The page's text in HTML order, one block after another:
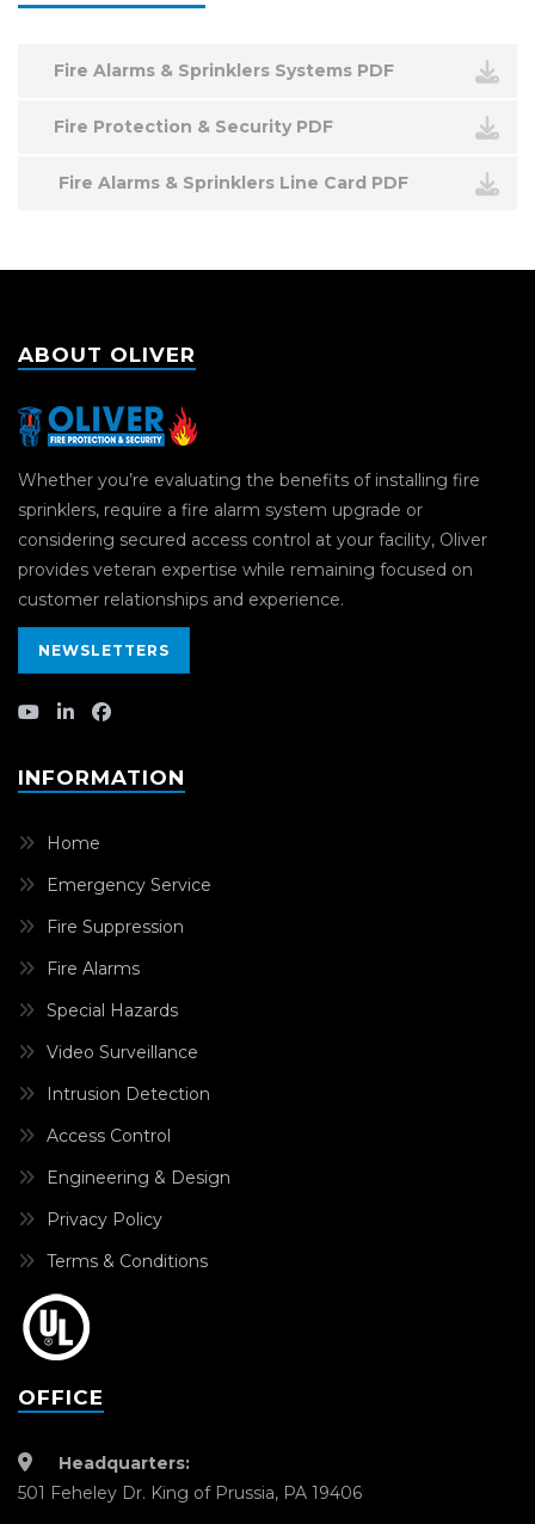
Fire Alarms & Sprinklers Systems PDF
Fire Protection & Security PDF
Fire Alarms & Sprinklers Line Card PDF
ABOUT OLIVER
Whether you’re evaluating the benefits of installing fire
sprinklers, require a fire alarm system upgrade or
considering secured access control at your facility, Oliver
provides veteran expertise while remaining focused on
customer relationships and experience.
NEWSLETTERS
INFORMATION
Home
Emergency Service
Fire Suppression
Fire Alarms
Special Hazards
Video Surveillance
Intrusion Detection
Access Control
Engineering & Design
Privacy Policy
Terms & Conditions
OFFICE
Headquarters:
501 Feheley Dr. King of Prussia, PA 19406